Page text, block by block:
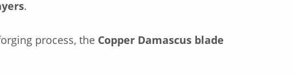
.
process, the Copper Damascus blade